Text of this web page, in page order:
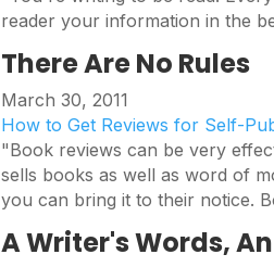
reader your information in the
There Are No Rules
March 30, 2011
How to Get Reviews for Self-
"Book reviews can be very
sells books as well as word of
you can bring it to their notice.
A Writer's Words,